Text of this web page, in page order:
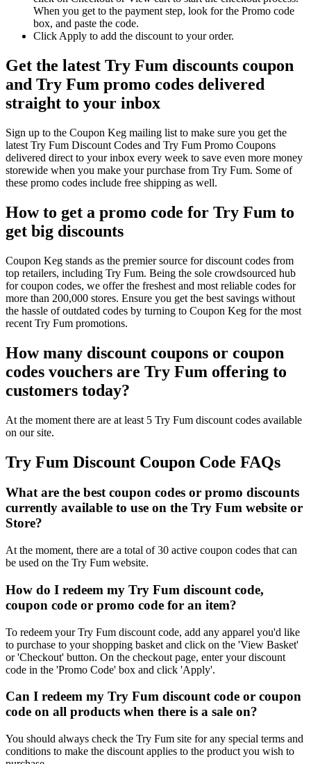
When you get to the payment step, look for the Promo code
box, and paste the code.
Click Apply to add the discount to your order.
Get the latest Try Fum discounts coupon
and Try Fum promo codes delivered
straight to your inbox
Sign up to the Coupon Keg mailing list to make sure you get the
latest Try Fum Discount Codes and Try Fum Promo Coupons
delivered direct to your inbox every week to save even more money
storewide when you make your purchase from Try Fum. Some of
these promo codes include free shipping as well.
How to get a promo code for Try Fum to
get big discounts
Coupon Keg stands as the premier source for discount codes from
top retailers, including Try Fum. Being the sole crowdsourced hub
for coupon codes, we offer the freshest and most reliable codes for
more than 200,000 stores. Ensure you get the best savings without
the hassle of outdated codes by turning to Coupon Keg for the most
recent Try Fum promotions.
How many discount coupons or coupon
codes vouchers are Try Fum offering to
customers today?
At the moment there are at least 5 Try Fum discount codes available
on our site.
Try Fum Discount Coupon Code FAQs
What are the best coupon codes or promo discounts
currently available to use on the Try Fum website or
Store?
At the moment, there are a total of 30 active coupon codes that can
be used on the Try Fum website.
How do I redeem my Try Fum discount code,
coupon code or promo code for an item?
To redeem your Try Fum discount code, add any apparel you'd like
to purchase to your shopping basket and click on the 'View Basket'
or 'Checkout' button. On the checkout page, enter your discount
code in the 'Promo Code' box and click 'Apply'.
Can I redeem my Try Fum discount code or coupon
code on all products when there is a sale on?
You should always check the Try Fum site for any special terms and
conditions to make the discount applies to the product you wish to